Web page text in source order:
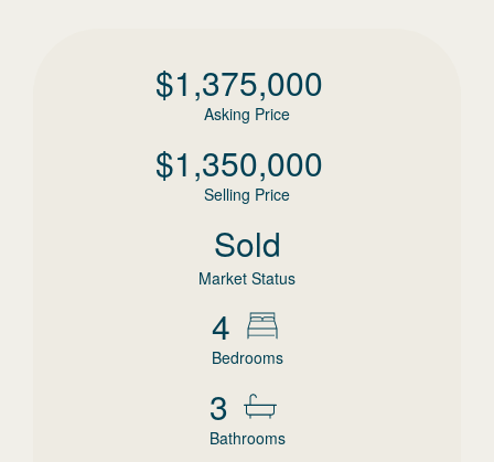
$1,375,000
Asking Price
$1,350,000
Selling Price
Sold
Market Status
4
Bedrooms
3
Bathrooms